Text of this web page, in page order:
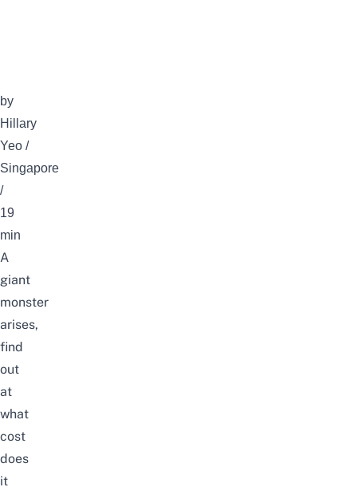
by
Hillary
Yeo /
Singapore
/
19
min
A
giant
monster
arises,
find
out
at
what
cost
does
it